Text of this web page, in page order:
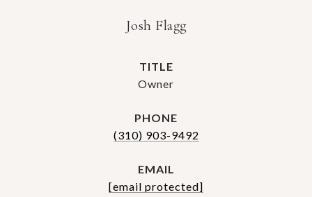
Josh Flagg
TITLE
Owner
PHONE
(310) 903-9492
EMAIL
[email protected]